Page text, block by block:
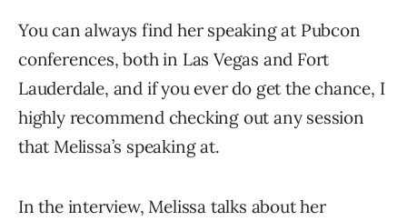
You can always find her speaking at Pubcon
conferences, both in Las Vegas and Fort
Lauderdale, and if you ever do get the chance, I
highly recommend checking out any session
that Melissa’s speaking at.
In the interview, Melissa talks about her